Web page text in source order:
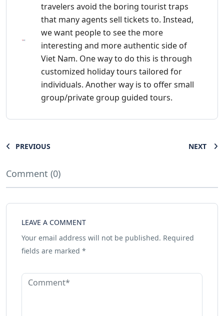
travelers avoid the boring tourist traps
that many agents sell tickets to. Instead,
we want people to see the more
interesting and more authentic side of
Viet Nam. One way to do this is through
customized holiday tours tailored for
individuals. Another way is to offer small
group/private group guided tours.
PREVIOUS NEXT
Comment (0)
LEAVE A COMMENT
Your email address will not be published. Required
fields are marked *